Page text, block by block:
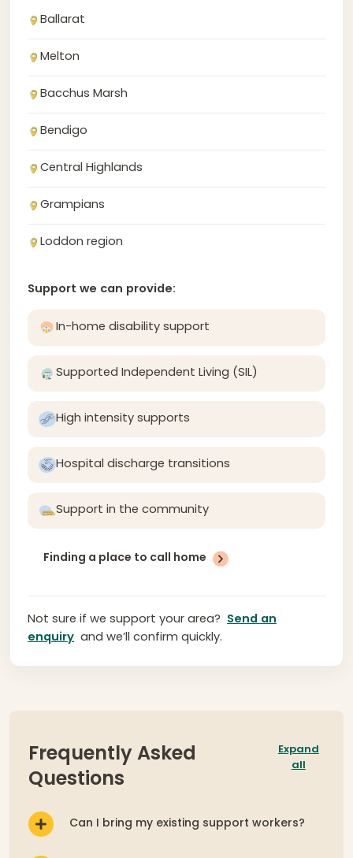
Ballarat
Melton
Bacchus Marsh
Bendigo
Central Highlands
Grampians
Loddon region
Support we can provide:
In-home disability support
Supported Independent Living (SIL)
High intensity supports
Hospital discharge transitions
Support in the community
Finding a place to call home
Not sure if we support your area?
Send an
enquiry and we’ll confirm quickly.
Frequently Asked
Questions
Expand
all
Can I bring my existing support workers?